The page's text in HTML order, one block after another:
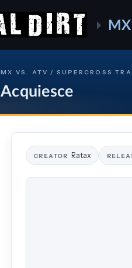
MX VS. ATV / SUPERCROSS
Acquiesce
CREATOR Ratax